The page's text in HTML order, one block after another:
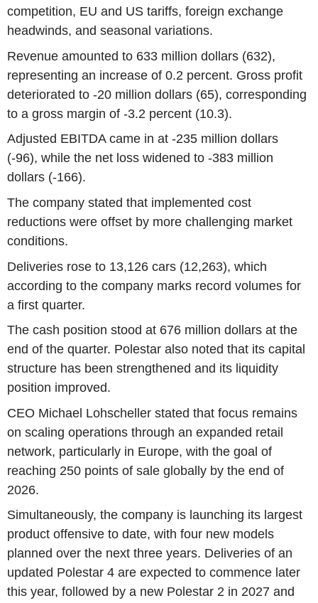
competition, EU and US tariffs, foreign exchange
headwinds, and seasonal variations.
Revenue amounted to 633 million dollars (632),
representing an increase of 0.2 percent. Gross profit
deteriorated to -20 million dollars (65), corresponding
to a gross margin of -3.2 percent (10.3).
Adjusted EBITDA came in at -235 million dollars
(-96), while the net loss widened to -383 million
dollars (-166).
The company stated that implemented cost
reductions were offset by more challenging market
conditions.
Deliveries rose to 13,126 cars (12,263), which
according to the company marks record volumes for
a first quarter.
The cash position stood at 676 million dollars at the
end of the quarter. Polestar also noted that its capital
structure has been strengthened and its liquidity
position improved.
CEO Michael Lohscheller stated that focus remains
on scaling operations through an expanded retail
network, particularly in Europe, with the goal of
reaching 250 points of sale globally by the end of
2026.
Simultaneously, the company is launching its largest
product offensive to date, with four new models
planned over the next three years. Deliveries of an
updated Polestar 4 are expected to commence later
this year, followed by a new Polestar 2 in 2027 and